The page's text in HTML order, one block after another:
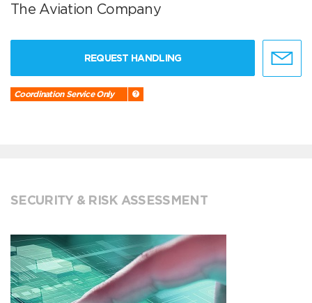
The Aviation Company
REQUEST HANDLING
Coordination Service Only
SECURITY & RISK ASSESSMENT